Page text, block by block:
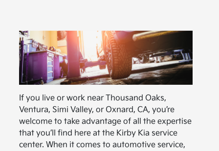
If you live or work near Thousand Oaks,
Ventura, Simi Valley, or Oxnard, CA, you’re
welcome to take advantage of all the expertise
that you’ll find here at the Kirby Kia service
center. When it comes to automotive service,